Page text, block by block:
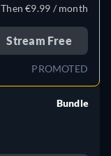
Then €9.99 / month
Stream Free
PROMOTED
Bundle